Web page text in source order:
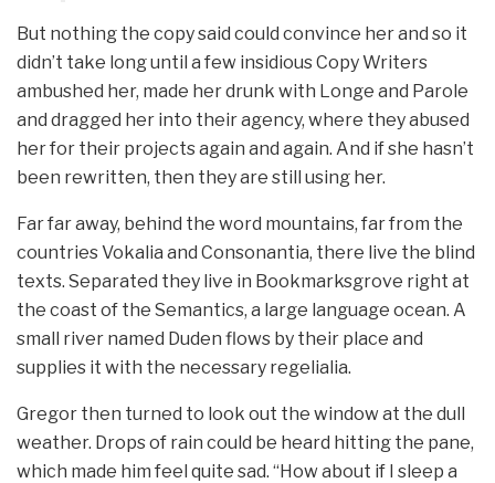
But nothing the copy said could convince her and so it
didn’t take long until a few insidious Copy Writers
ambushed her, made her drunk with Longe and Parole
and dragged her into their agency, where they abused
her for their projects again and again. And if she hasn’t
been rewritten, then they are still using her.
Far far away, behind the word mountains, far from the
countries Vokalia and Consonantia, there live the blind
texts. Separated they live in Bookmarksgrove right at
the coast of the Semantics, a large language ocean. A
small river named Duden flows by their place and
supplies it with the necessary regelialia.
Gregor then turned to look out the window at the dull
weather. Drops of rain could be heard hitting the pane,
which made him feel quite sad. “How about if I sleep a